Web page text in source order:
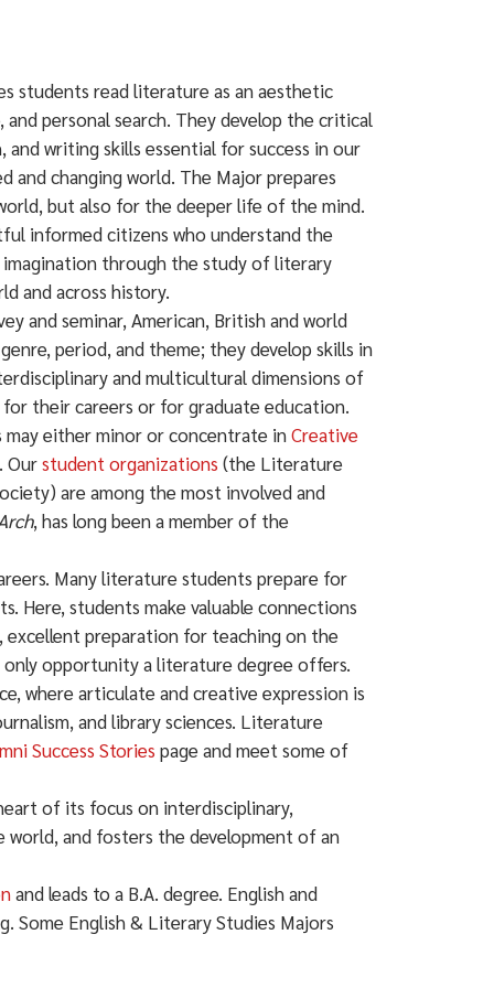
students read literature as an aesthetic
personal search. They develop the critical
and writing skills essential for success in our
and changing world. The Major prepares
but also for the deeper life of the mind.
informed citizens who understand the
through the study of literary
and across history.
and seminar, American, British and world
period, and theme; they develop skills in
and multicultural dimensions of
their careers or for graduate education.
may either minor or concentrate inCreative
Ourstudent organizations (the Literature
are among the most involved and
, has long been a member of the
Many literature students prepare for
Here, students make valuable connections
preparation for teaching on the
only opportunity a literature degree offers.
where articulate and creative expression is
and library sciences. Literature
Success Stories page and meet some of
of its focus on interdisciplinary,
and fosters the development of an
and leads to a B.A. degree. English and
Some English & Literary Studies Majors